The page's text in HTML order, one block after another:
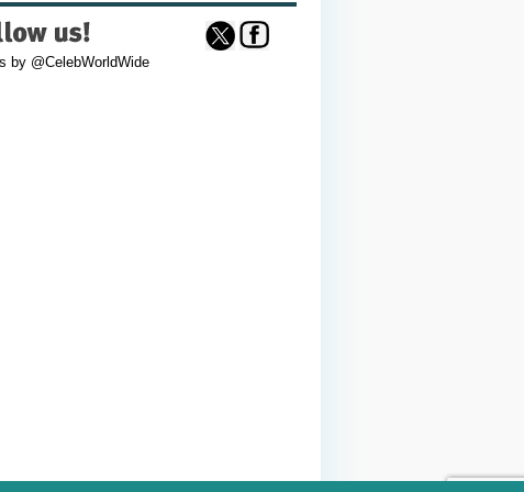
by @CelebWorldWide